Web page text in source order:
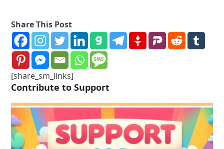
Share This Post
[share_sm_links]
Contribute to Support